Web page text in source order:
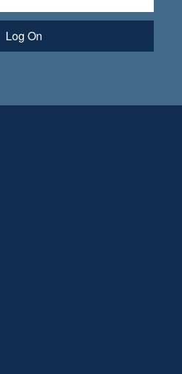
Log On